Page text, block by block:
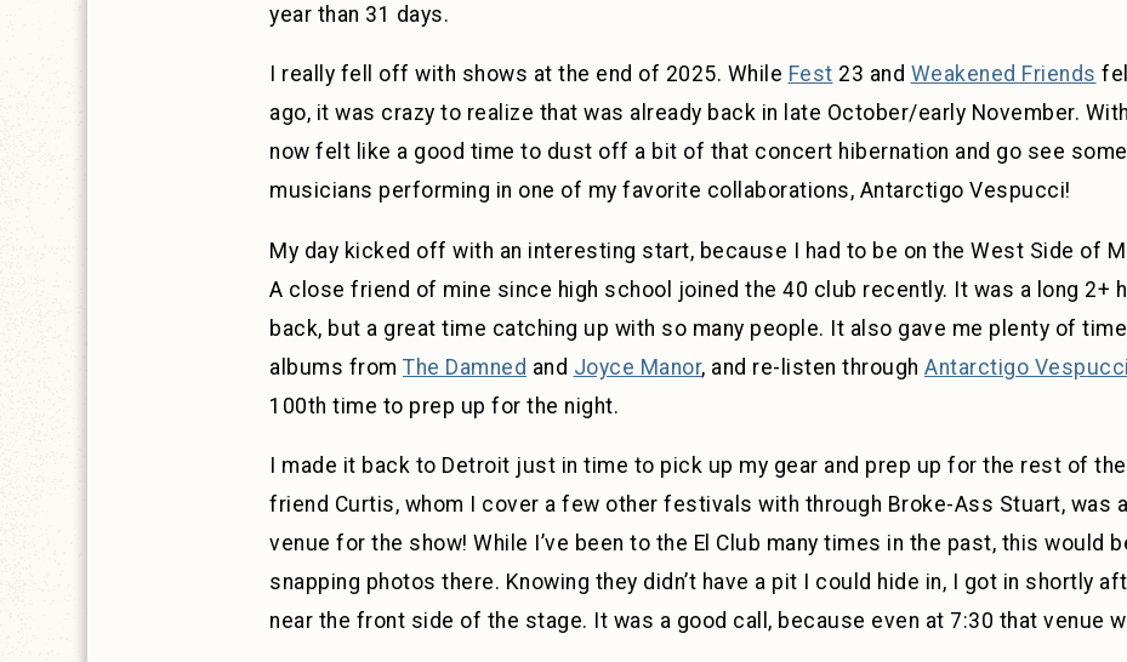
year than 31 days.
I really fell off with shows at the end of 2025. While Fest 23 and Weakened Friends
ago, it was crazy to realize that was already back in late October/early November.
now felt like a good time to dust off a bit of that concert hibernation and go see
musicians performing in one of my favorite collaborations, Antarctigo Vespucci!
My day kicked off with an interesting start, because I had to be on the West Side of
A close friend of mine since high school joined the 40 club recently. It was a long 2+
back, but a great time catching up with so many people. It also gave me plenty of
albums from The Damned and Joyce Manor, and re-listen through Antarctigo Vespucci
100th time to prep up for the night.
I made it back to Detroit just in time to pick up my gear and prep up for the rest of
friend Curtis, whom I cover a few other festivals with through Broke-Ass Stuart, was
venue for the show! While I’ve been to the El Club many times in the past, this would
snapping photos there. Knowing they didn’t have a pit I could hide in, I got in shortly
near the front side of the stage. It was a good call, because even at 7:30 that venue